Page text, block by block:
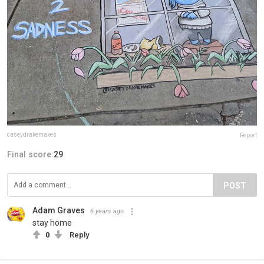
caseydrakemakes Report
Final score:29
POST
Adam Graves 6 years ago
stay home
0 Reply